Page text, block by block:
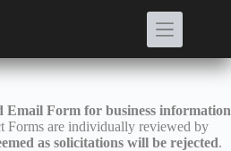
Email Form for business information
Forms are individually reviewed by
as solicitations will be rejected.